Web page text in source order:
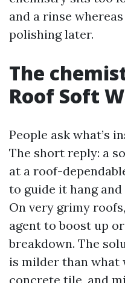
and a rinse
polishing later.
The
Roof Soft
People ask what’s
The short reply: a
at a roof-
to guide it hang
On very grimy
agent to boost up
breakdown. The
is milder than what
concrete tile, and